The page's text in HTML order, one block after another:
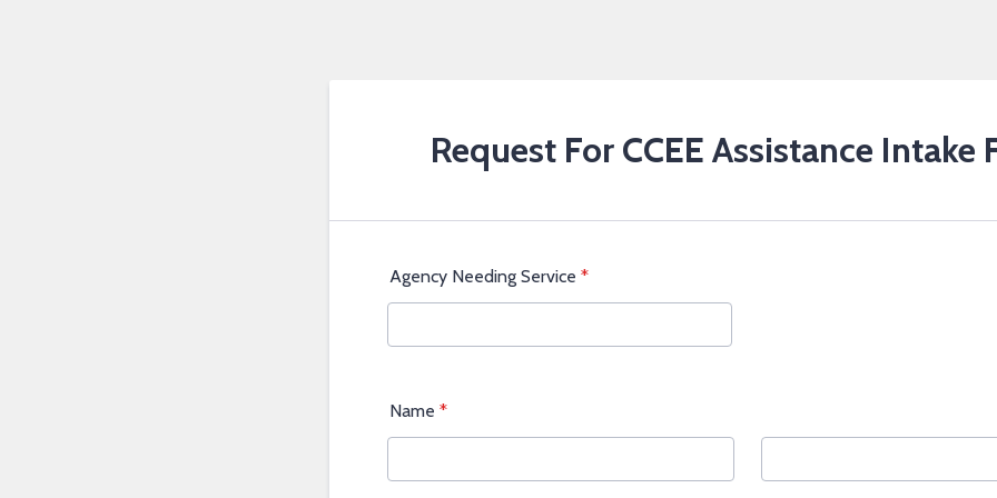
Request For CCEE Assistance Intake
Agency Needing Service *
Name *